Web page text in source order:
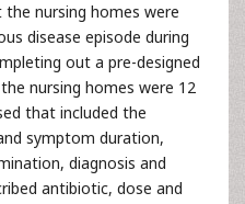
nursing homes were
disease episode during
out a pre-designed
nursing homes were 12
that included the
symptom duration,
diagnosis and
antibiotic, dose and